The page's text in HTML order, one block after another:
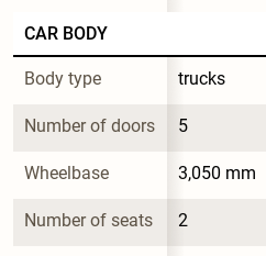
CAR BODY
Body type trucks
Number of doors 5
Wheelbase 3,050 mm
Number of seats 2